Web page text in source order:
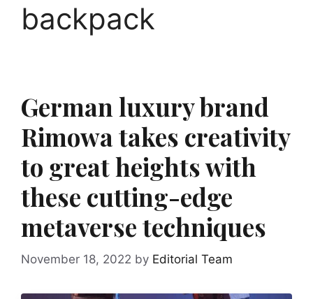
backpack
German luxury brand
Rimowa takes creativity
to great heights with
these cutting-edge
metaverse techniques
November 18, 2022 by Editorial Team